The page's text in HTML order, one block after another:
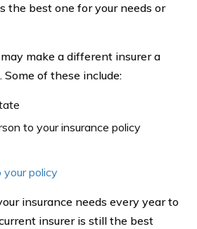
the best one for your needs or
make a different insurer a
of these include:
to your insurance policy
policy
insurance needs every year to
insurer is still the best